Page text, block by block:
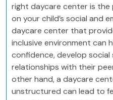
right daycare center is
on your child’s social and
daycare center that
inclusive environment can
confidence, develop social
relationships with their
other hand, a daycare
unstructured can lead to